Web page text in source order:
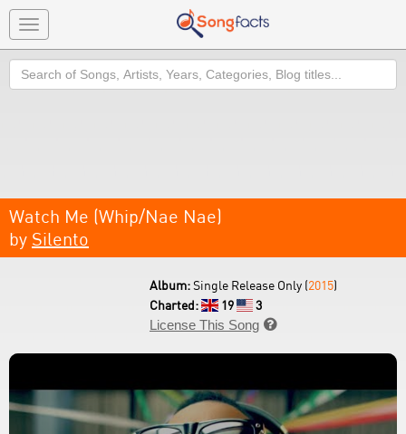
Toggle
navigation
Search
Watch Me (Whip/Nae Nae)
by Silento
Album:Single Release Only (2015)
Charted:
19
3
License This Song 